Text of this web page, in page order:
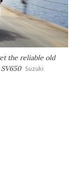
the reliable old
Suzuki